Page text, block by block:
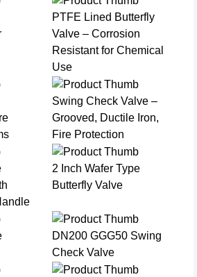
PTFE Lined Butterfly
Valve – Corrosion
Resistant for Chemical
Use
Swing Check Valve –
Grooved, Ductile Iron,
Fire Protection
2 Inch Wafer Type
Butterfly Valve
DN200 GGG50 Swing
Check Valve